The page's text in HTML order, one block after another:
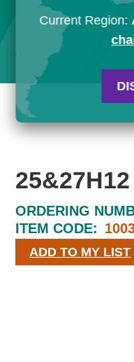
25&27H12
ORDERING
ITEM CODE:
ADD TO MY LIST
Current Region: